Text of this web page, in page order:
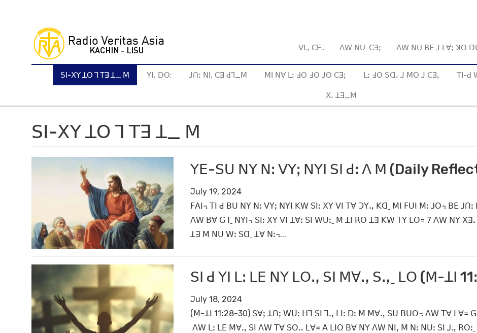
ꓦꓲ.ꓹ ꓚꓰ.. ꓥꓪ ꓠꓴ: ꓚꓱꓼ ꓥꓪ ꓠꓴ ꓐꓰ ꓙ ꓡꓯꓼ ꓘꓳ
ꓢꓲ-ꓫꓬ ꓕꓳ ꓶ ꓔꓱ ꓕ_ ꓟ ꓬꓲꓸ ꓓꓳ: ꓙꓵꓽ ꓠꓲ, ꓚꓱ ꓒꓶ_ꓟ ꓟꓲ ꓠꓯ ꓡꓽ ꓞꓳ ꓞꓳ ꓙꓳ ꓚꓱꓼ ꓡꓽ ꓞꓳ ꓢꓷꓸ ꓙ ꓟꓳ ꓙ ꓚꓱꓹ ꓔꓲ-ꓒ
ꓫꓸ ꓕꓱ_ꓟ
ꓢꓲ-ꓫꓬ ꓕꓳ ꓶ ꓔꓱ ꓕ_ ꓟ
ꓬꓰ-ꓢꓴ ꓠꓬ ꓠꓽ ꓦꓬꓼ ꓠꓬꓲ ꓢꓲ ꓒꓽ ꓥ ꓟ (Daily
July 19, 2024
ꓝꓮꓲ꓾ ꓔꓲ ꓒ ꓐꓴ ꓠꓬ ꓠꓽ ꓦꓬꓼ ꓠꓬꓲ ꓗꓪ ꓢꓲꓽ ꓫꓬ ꓦꓲ ꓔꓯ ꓛꓬꓻ ꓗꓷˍ ꓟꓲ ꓝꓴꓲ ꓟꓽ ꓙꓳ꓾ ꓐꓰ
ꓥꓪ ꓐꓯ ꓖꓶˍ ꓠꓬꓲ꓾ ꓢꓲꓽ ꓫꓬ ꓦꓲ ꓕꓯꓽ ꓢꓲ ꓪꓴꓽˍ ꓟ ꓕꓲ ꓣꓳ ꓕꓱ ꓗꓪ ꓔꓬ ꓡꓳ꓿ 7 ꓥꓪ ꓠꓬ
ꓕꓱ ꓟ ꓠꓴ ꓪꓽ ꓢꓷˍ ꓕꓯ ꓠꓽ꓾...
ꓢꓲ ꓒ ꓬꓲ ꓡꓽ ꓡꓰ ꓠꓬ ꓡꓳꓻ ꓢꓲ ꓟꓯꓻ ꓢꓻˍ ꓡꓳ (ꓟ-ꓕꓲ
July 18, 2024
(ꓟ-ꓕꓲ 11ꓽ28-30) ꓢꓯꓼ ꓕꓵꓼ ꓪꓴꓽ ꓧꓶ ꓢꓲ ꓶꓻ ꓡꓲꓽ ꓓꓽ ꓟ ꓟꓯꓻ ꓢꓴ ꓐꓴꓳ꓾ ꓥꓪ ꓔꓯ
ꓥꓪ ꓡꓽ ꓡꓰ ꓟꓯꓻ ꓢꓲ ꓥꓪ ꓔꓯ ꓢꓳꓺ ꓡꓯ꓿ ꓮ ꓡꓲꓳ ꓐꓯ ꓠꓬ ꓥꓪ ꓠꓲꓹ ꓟ ꓠꓽ ꓠꓴꓽ ꓢꓲ ꓙꓻ